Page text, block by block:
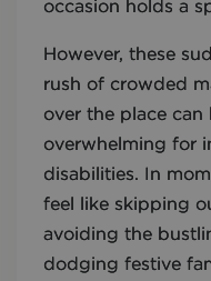
occasion holds a
However, these
rush of crowded
over the place can
overwhelming for
disabilities. In
feel like skipping
avoiding the
dodging festive